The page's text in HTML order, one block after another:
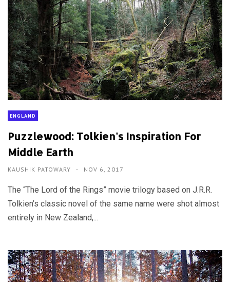
ENGLAND
Puzzlewood: Tolkien's Inspiration For
Middle Earth
KAUSHIK PATOWARY NOV 6, 2017
The “The Lord of the Rings” movie trilogy based on J.R.R.
Tolkien’s classic novel of the same name were shot almost
entirely in New Zealand,...